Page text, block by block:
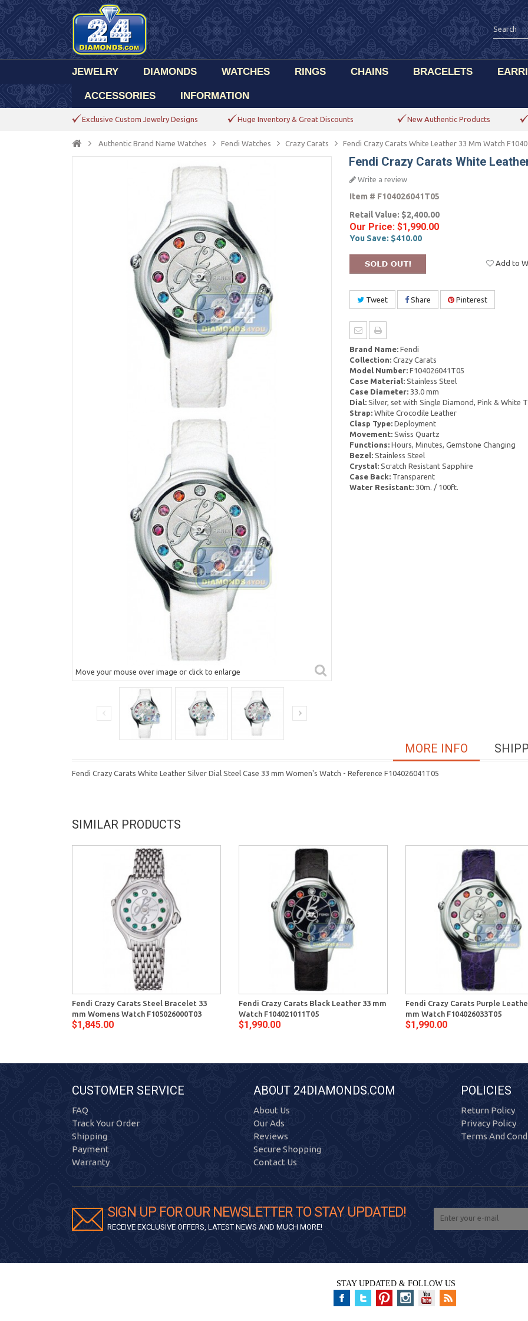
JEWELRY DIAMONDS WATCHES RINGS CHAINS BRACELETS
ACCESSORIES INFORMATION
Exclusive Custom Jewelry Designs Huge Inventory & Great Discounts New Authentic Products
Authentic Brand Name Watches Fendi Watches Crazy Carats Fendi Crazy Carats White Leather 33 Mm Watch
Move your mouse over image or click to enlarge
Fendi Crazy Carats White
Write a review
Item # F104026041T05
Retail Value: $2,400.00
Our Price: $1,990.00
You Save: $410.00
Add to
Tweet Share Pinterest
Brand Name:Fendi
Collection:Crazy Carats
Model Number:F104026041T05
Case Material:Stainless Steel
Case Diameter:33.0 mm
Dial:Silver, set with Single Diamond, Pink & White
Strap:White Crocodile Leather
Clasp Type:Deployment
Movement:Swiss Quartz
Functions:Hours, Minutes, Gemstone Changing
Bezel:Stainless Steel
Crystal:Scratch Resistant Sapphire
Case Back:Transparent
Water Resistant:30m. / 100ft.
MORE INFO
Fendi Crazy Carats White Leather Silver Dial Steel Case 33 mm Women's Watch - Reference F104026041T05
SIMILAR PRODUCTS
Fendi Crazy Carats Steel Bracelet 33
mm Womens Watch F105026000T03
$1,845.00
Fendi Crazy Carats Black Leather 33 mm
Watch F104021011T05
$1,990.00
Fendi Crazy Carats Purple
mm Watch F104026033T05
$1,990.00
CUSTOMER SERVICE
FAQ
Track Your Order
Shipping
Payment
Warranty
ABOUT 24DIAMONDS.COM
About Us
Our Ads
Reviews
Secure Shopping
Contact Us
POLICIES
Return Policy
Privacy Policy
Terms And
SIGN UP FOR OUR NEWSLETTER TO STAY UPDATED!
RECEIVE EXCLUSIVE OFFERS, LATEST NEWS AND MUCH MORE!
STAY UPDATED & FOLLOW US